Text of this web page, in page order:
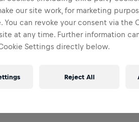
our site work, for marketing
You can revoke your consent via the
at any time. Further information
Settings directly below.
Reject All